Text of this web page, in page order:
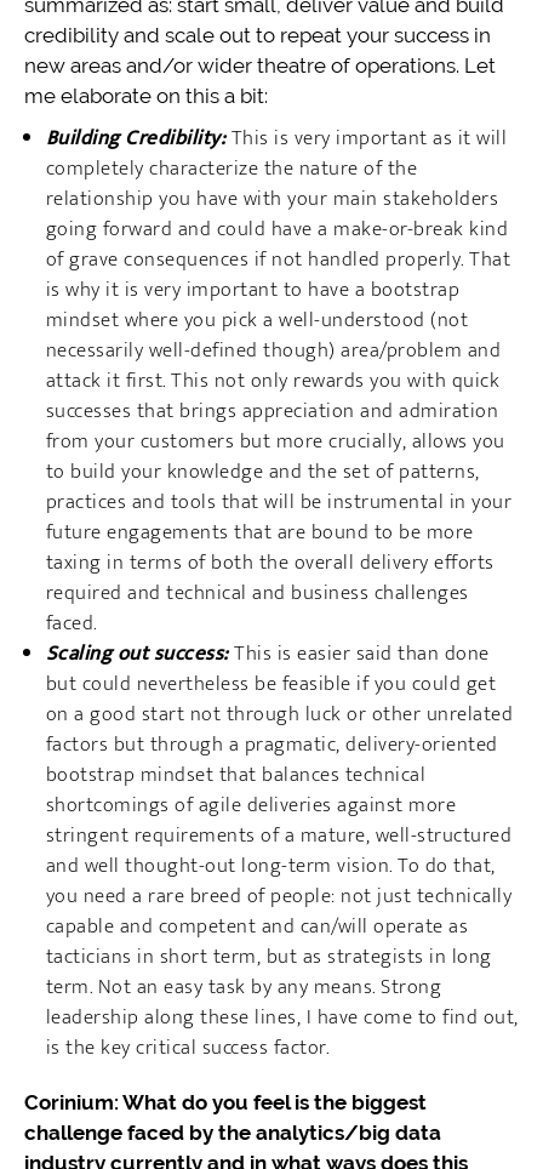
summarized as: start small, deliver value and build
credibility and scale out to repeat your success in
new areas and/or wider theatre of operations. Let
me elaborate on this a bit:
Building Credibility:This is very important as it will
completely characterize the nature of the
relationship you have with your main stakeholders
going forward and could have a make-or-break kind
of grave consequences if not handled properly. That
is why it is very important to have a bootstrap
mindset where you pick a well-understood (not
necessarily well-defined though) area/problem and
attack it first. This not only rewards you with quick
successes that brings appreciation and admiration
from your customers but more crucially, allows you
to build your knowledge and the set of patterns,
practices and tools that will be instrumental in your
future engagements that are bound to be more
taxing in terms of both the overall delivery efforts
required and technical and business challenges
faced.
Scaling out success:This is easier said than done
but could nevertheless be feasible if you could get
on a good start not through luck or other unrelated
factors but through a pragmatic, delivery-oriented
bootstrap mindset that balances technical
shortcomings of agile deliveries against more
stringent requirements of a mature, well-structured
and well thought-out long-term vision. To do that,
you need a rare breed of people: not just technically
capable and competent and can/will operate as
tacticians in short term, but as strategists in long
term. Not an easy task by any means. Strong
leadership along these lines, I have come to find out,
is the key critical success factor.
Corinium: What do you feel is the biggest
challenge faced by the analytics/big data
industry currently and in what ways does this